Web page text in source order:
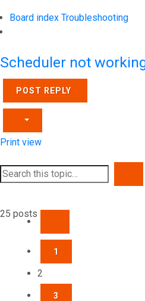
Board index Troubleshooting
Scheduler not
POST REPLY
Print view
25 posts
1
2
3